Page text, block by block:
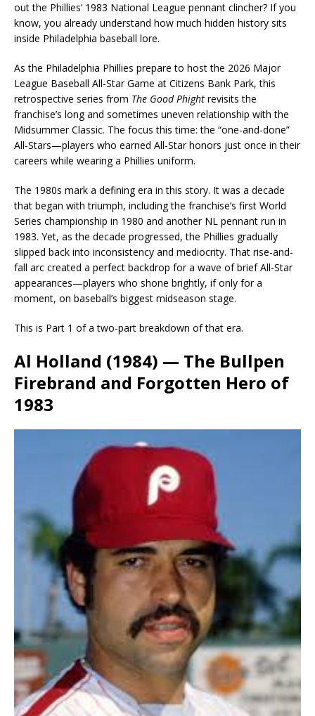
out the Phillies’ 1983 National League pennant clincher? If you
know, you already understand how much hidden history sits
inside Philadelphia baseball lore.
As the Philadelphia Phillies prepare to host the 2026 Major
League Baseball All-Star Game at Citizens Bank Park, this
retrospective series from The Good Phight revisits the
franchise’s long and sometimes uneven relationship with the
Midsummer Classic. The focus this time: the “one-and-done”
All-Stars—players who earned All-Star honors just once in their
careers while wearing a Phillies uniform.
The 1980s mark a defining era in this story. It was a decade
that began with triumph, including the franchise’s first World
Series championship in 1980 and another NL pennant run in
1983. Yet, as the decade progressed, the Phillies gradually
slipped back into inconsistency and mediocrity. That rise-and-
fall arc created a perfect backdrop for a wave of brief All-Star
appearances—players who shone brightly, if only for a
moment, on baseball’s biggest midseason stage.
This is Part 1 of a two-part breakdown of that era.
Al Holland (1984) — The Bullpen
Firebrand and Forgotten Hero of
1983